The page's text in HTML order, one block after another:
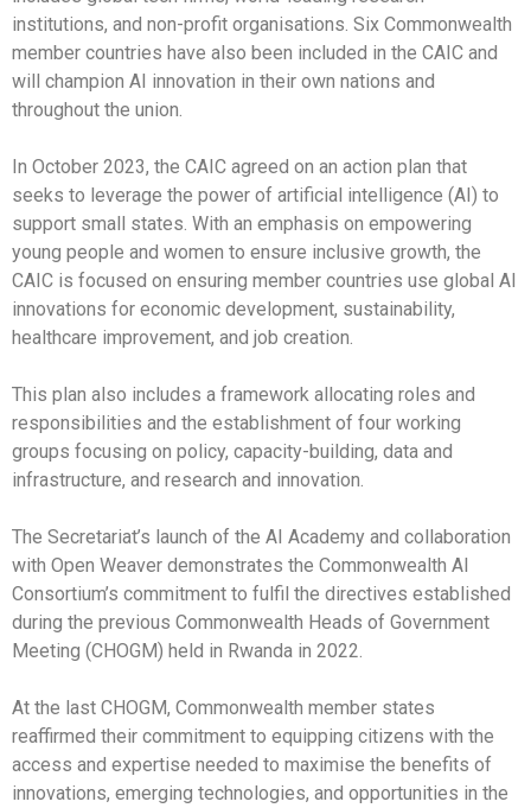
institutions, and non-profit organisations. Six Commonwealth
member countries have also been included in the CAIC and
will champion AI innovation in their own nations and
throughout the union.
In October 2023, the CAIC agreed on an action plan that
seeks to leverage the power of artificial intelligence (AI) to
support small states. With an emphasis on empowering
young people and women to ensure inclusive growth, the
CAIC is focused on ensuring member countries use global AI
innovations for economic development, sustainability,
healthcare improvement, and job creation.
This plan also includes a framework allocating roles and
responsibilities and the establishment of four working
groups focusing on policy, capacity-building, data and
infrastructure, and research and innovation.
The Secretariat’s launch of the AI Academy and collaboration
with Open Weaver demonstrates the Commonwealth AI
Consortium’s commitment to fulfil the directives established
during the previous Commonwealth Heads of Government
Meeting (CHOGM) held in Rwanda in 2022.
At the last CHOGM, Commonwealth member states
reaffirmed their commitment to equipping citizens with the
access and expertise needed to maximise the benefits of
innovations, emerging technologies, and opportunities in the